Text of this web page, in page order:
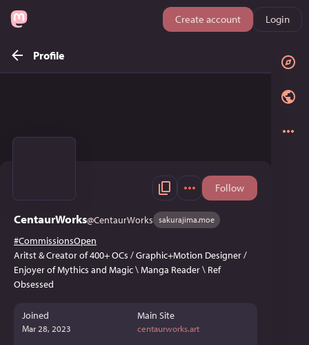
Create account Login
Profile
Follow
CentaurWorks@CentaurWorks sakurajima.moe
#CommissionsOpen
Aritst & Creator of 400+ OCs / Graphic+Motion Designer /
Enjoyer of Mythics and Magic \ Manga Reader \ Ref
Obsessed
Joined
Mar 28, 2023
Main Site
centaurworks.art